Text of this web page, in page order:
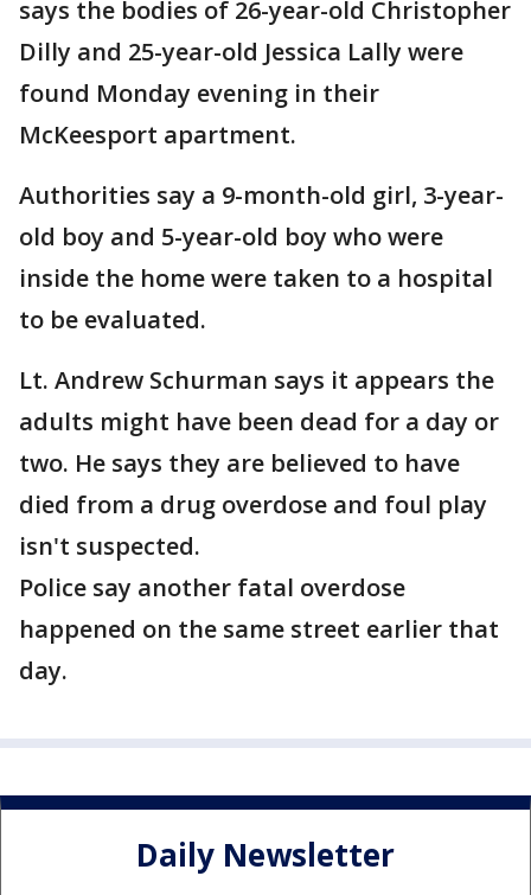
says the bodies of 26-year-old Christopher
Dilly and 25-year-old Jessica Lally were
found Monday evening in their
McKeesport apartment.
Authorities say a 9-month-old girl, 3-year-
old boy and 5-year-old boy who were
inside the home were taken to a hospital
to be evaluated.
Lt. Andrew Schurman says it appears the
adults might have been dead for a day or
two. He says they are believed to have
died from a drug overdose and foul play
isn't suspected.
Police say another fatal overdose
happened on the same street earlier that
day.
Daily Newsletter